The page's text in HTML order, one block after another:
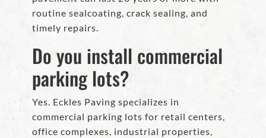
routine sealcoating, crack sealing, and
timely repairs.
Do you install commercial
parking lots?
Yes. Eckles Paving specializes in
commercial parking lots for retail centers,
office complexes, industrial properties,